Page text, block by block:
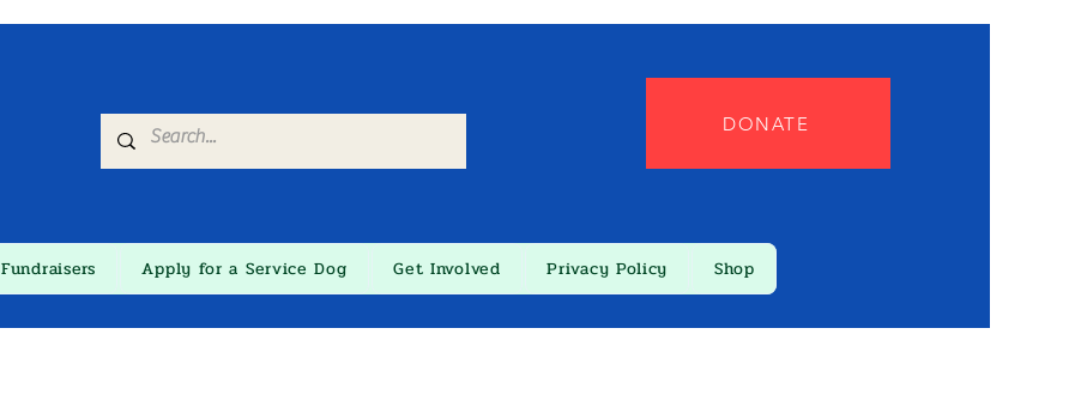
DONATE
Fundraisers Apply for a Service Dog Get Involved Privacy Policy Shop